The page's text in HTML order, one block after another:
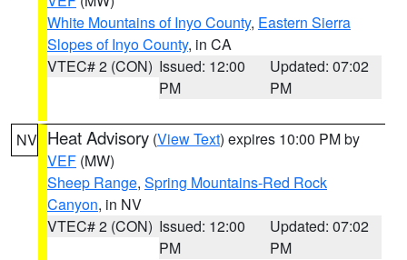
White Mountains of Inyo County, Eastern Sierra
Slopes of Inyo County, in CA
VTEC# 2 (CON) Issued: 12:00
PM
Updated: 07:02
PM
NV Heat Advisory (View Text) expires 10:00 PM by
VEF (MW)
Sheep Range, Spring Mountains-Red Rock
Canyon, in NV
VTEC# 2 (CON) Issued: 12:00
PM
Updated: 07:02
PM